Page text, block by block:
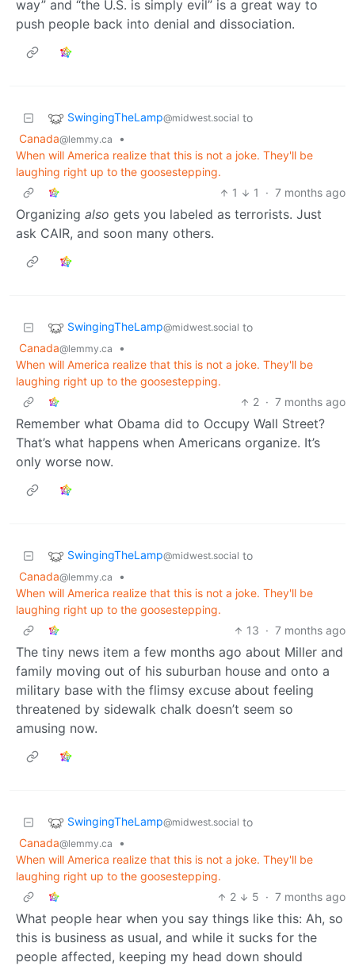
way” and “the U.S. is simply evil” is a great way to
push people back into denial and dissociation.
SwingingTheLamp@midwest.social to
Canada@lemmy.ca
•
When will America realize that this is not a joke. They'll be
laughing right up to the goosestepping.
1
1 · 7 months ago
Organizing also gets you labeled as terrorists. Just
ask CAIR, and soon many others.
SwingingTheLamp@midwest.social to
Canada@lemmy.ca
•
When will America realize that this is not a joke. They'll be
laughing right up to the goosestepping.
2 · 7 months ago
Remember what Obama did to Occupy Wall Street?
That’s what happens when Americans organize. It’s
only worse now.
SwingingTheLamp@midwest.social to
Canada@lemmy.ca
•
When will America realize that this is not a joke. They'll be
laughing right up to the goosestepping.
13 · 7 months ago
The tiny news item a few months ago about Miller and
family moving out of his suburban house and onto a
military base with the flimsy excuse about feeling
threatened by sidewalk chalk doesn’t seem so
amusing now.
SwingingTheLamp@midwest.social to
Canada@lemmy.ca
•
When will America realize that this is not a joke. They'll be
laughing right up to the goosestepping.
2
5 · 7 months ago
What people hear when you say things like this: Ah, so
this is business as usual, and while it sucks for the
people affected, keeping my head down should